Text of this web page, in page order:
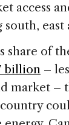
access
east
share of
billion –
market –